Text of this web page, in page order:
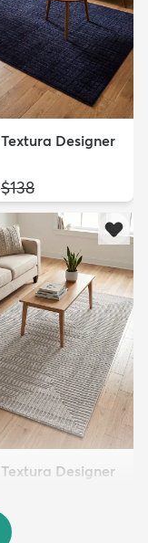
Designer
MSRP:
$138
Designer
MSRP:
$138